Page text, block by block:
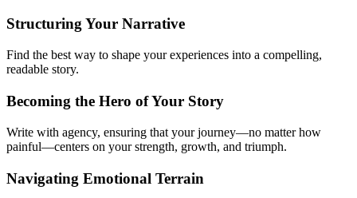
Structuring Your Narrative
Find the best way to shape your experiences into a compelling,
readable story.
Becoming the Hero of Your Story
Write with agency, ensuring that your journey—no matter how
painful—centers on your strength, growth, and triumph.
Navigating Emotional Terrain